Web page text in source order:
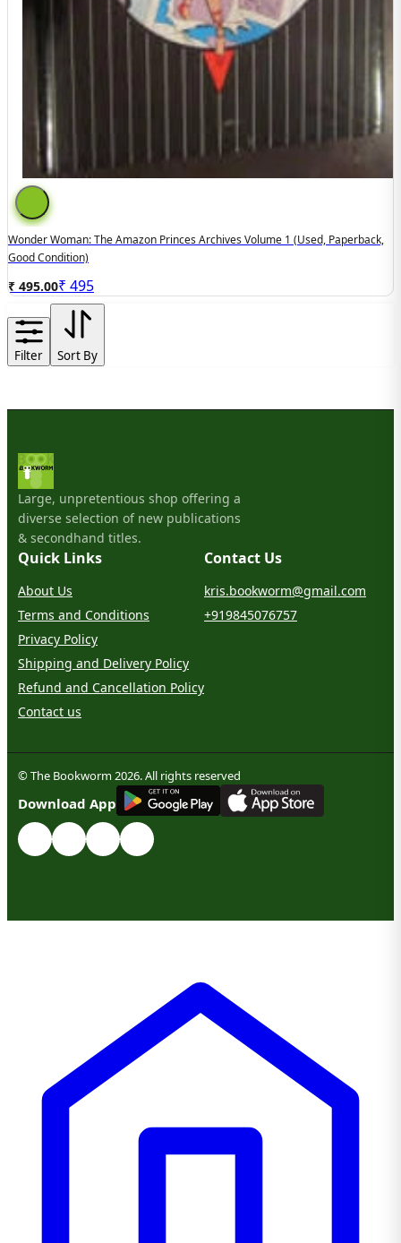
Wonder Woman: The Amazon Princes Archives Volume 1 (used, Paperback,
Good Condition)
₹ 495.00₹ 495
Filter Sort By
Large, unpretentious shop offering a
diverse selection of new publications
& secondhand titles.
Quick Links
About Us
Terms and Conditions
Privacy Policy
Shipping and Delivery Policy
Refund and Cancellation Policy
Contact us
Contact Us
kris.bookworm@gmail.com
+919845076757
© The Bookworm 2026. All rights reserved
Download App
GET IT ON